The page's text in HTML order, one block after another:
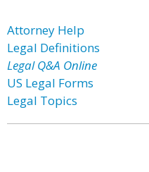
Attorney Help
Legal Definitions
Legal Q&A Online
US Legal Forms
Legal Topics